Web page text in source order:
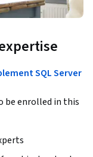
SQL Server
be enrolled in this